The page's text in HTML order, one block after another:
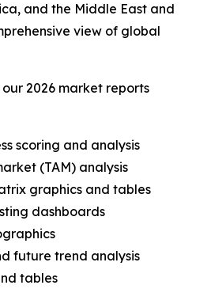
and the Middle East and
view of global
2026 market reports
scoring and analysis
(TAM) analysis
graphics and tables
dashboards
future trend analysis
tables